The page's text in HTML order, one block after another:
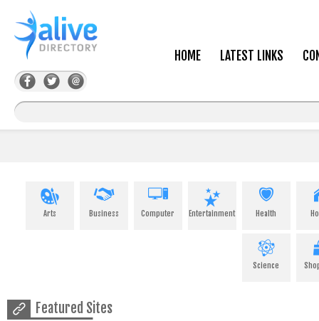
HOME LATEST LINKS
Arts Business Computer Entertainment Health
Science
Featured Sites